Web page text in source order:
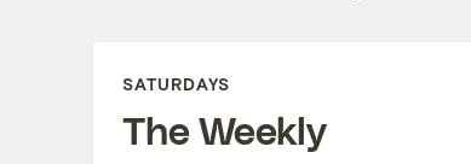
SATURDAYS
The Weekly